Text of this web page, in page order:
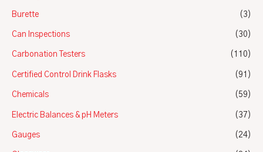
Burette (3)
Can Inspections (30)
Carbonation Testers (110)
Certified Control Drink Flasks (91)
Chemicals (59)
Electric Balances & pH Meters (37)
Gauges (24)